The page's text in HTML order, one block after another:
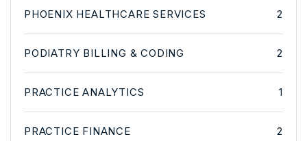
PHOENIX HEALTHCARE SERVICES 2
PODIATRY BILLING & CODING 2
PRACTICE ANALYTICS 1
PRACTICE FINANCE 2